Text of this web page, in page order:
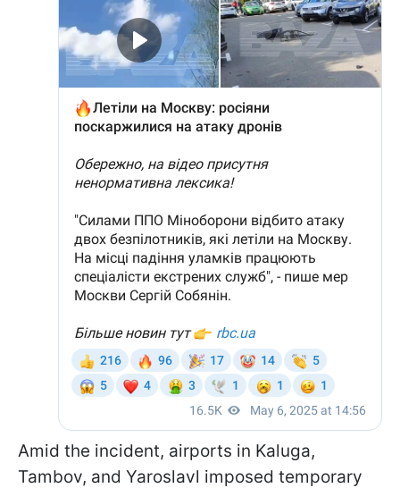
Amid the incident, airports in Kaluga,
Tambov, and Yaroslavl imposed temporary